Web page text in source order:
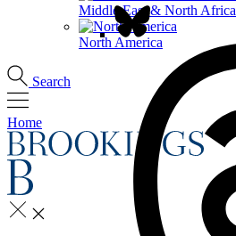
Middle East & North Africa
North America
Search
Home